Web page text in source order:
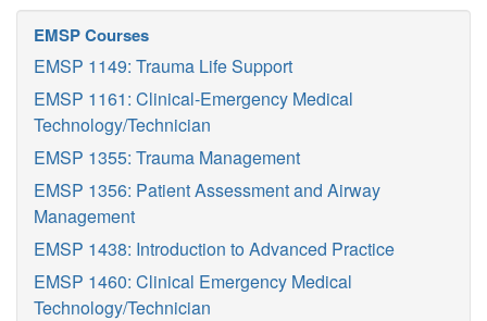
EMSP Courses
EMSP 1149: Trauma Life Support
EMSP 1161: Clinical-Emergency Medical
Technology/Technician
EMSP 1355: Trauma Management
EMSP 1356: Patient Assessment and Airway
Management
EMSP 1438: Introduction to Advanced Practice
EMSP 1460: Clinical Emergency Medical
Technology/Technician